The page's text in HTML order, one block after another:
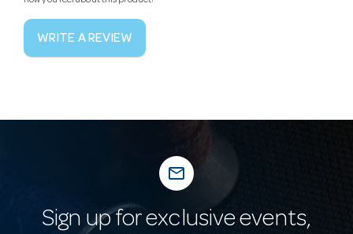
WRITE A REVIEW
mail_outline
Sign up for exclusive events,